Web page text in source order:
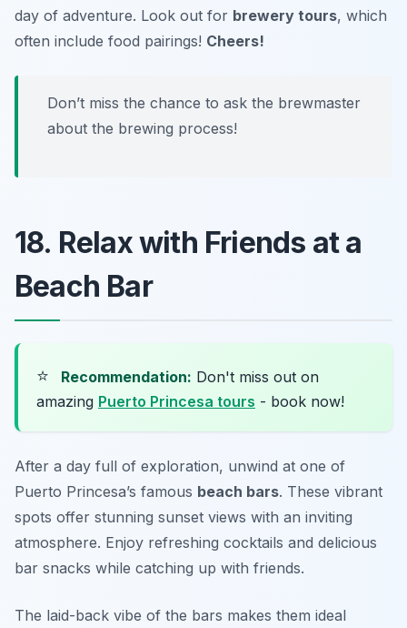
day of adventure. Look out for brewery tours, which
often include food pairings! Cheers!
Don’t miss the chance to ask the brewmaster
about the brewing process!
18. Relax with Friends at a
Beach Bar
⭐ Recommendation: Don't miss out on
amazing Puerto Princesa tours - book now!
After a day full of exploration, unwind at one of
Puerto Princesa’s famous beach bars. These vibrant
spots offer stunning sunset views with an inviting
atmosphere. Enjoy refreshing cocktails and delicious
bar snacks while catching up with friends.
The laid-back vibe of the bars makes them ideal